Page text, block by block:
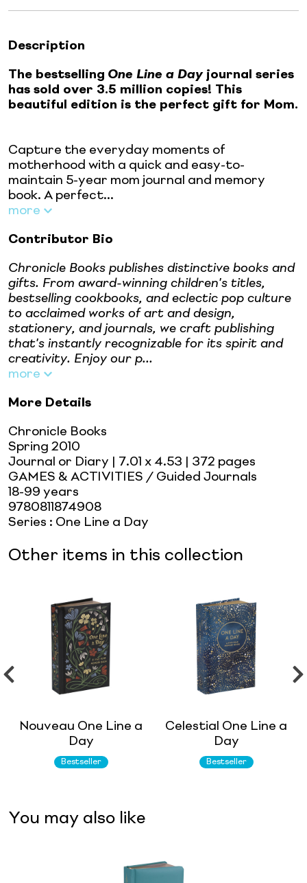
Description
The bestselling One Line a Day journal series
has sold over 3.5 million copies! This
beautiful edition is the perfect gift for Mom.
Capture the everyday moments of
motherhood with a quick and easy-to-
maintain 5-year mom journal and memory
book. A perfect...
more
Contributor Bio
Chronicle Books publishes distinctive books and
gifts. From award-winning children's titles,
bestselling cookbooks, and eclectic pop culture
to acclaimed works of art and design,
stationery, and journals, we craft publishing
that's instantly recognizable for its spirit and
creativity. Enjoy our p...
more
More Details
Chronicle Books
Spring 2010
Journal or Diary | 7.01 x 4.53 | 372 pages
GAMES & ACTIVITIES / Guided Journals
18-99 years
9780811874908
Series : One Line a Day
Other items in this collection
Nouveau One Line a
Day
Bestseller
Celestial One Line a
Day
Bestseller
You may also like